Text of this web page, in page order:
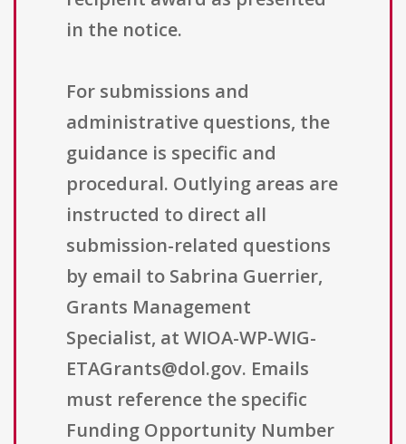
in the notice.
For submissions and
administrative questions, the
guidance is specific and
procedural. Outlying areas are
instructed to direct all
submission-related questions
by email to Sabrina Guerrier,
Grants Management
Specialist, at WIOA-WP-WIG-
ETAGrants@dol.gov. Emails
must reference the specific
Funding Opportunity Number